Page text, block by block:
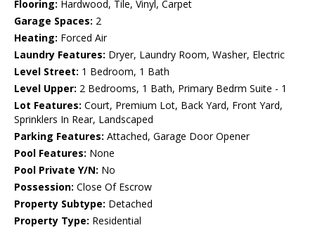
Flooring: Hardwood, Tile, Vinyl, Carpet
Garage Spaces: 2
Heating: Forced Air
Laundry Features: Dryer, Laundry Room, Washer, Electric
Level Street: 1 Bedroom, 1 Bath
Level Upper: 2 Bedrooms, 1 Bath, Primary Bedrm Suite - 1
Lot Features: Court, Premium Lot, Back Yard, Front Yard,
Sprinklers In Rear, Landscaped
Parking Features: Attached, Garage Door Opener
Pool Features: None
Pool Private Y/N: No
Possession: Close Of Escrow
Property Subtype: Detached
Property Type: Residential